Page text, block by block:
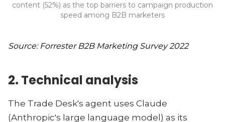
content (52%) as the top barriers to campaign production
speed among B2B marketers
Source: Forrester B2B Marketing Survey 2022
2. Technical analysis
The Trade Desk's agent uses Claude
(Anthropic's large language model) as its